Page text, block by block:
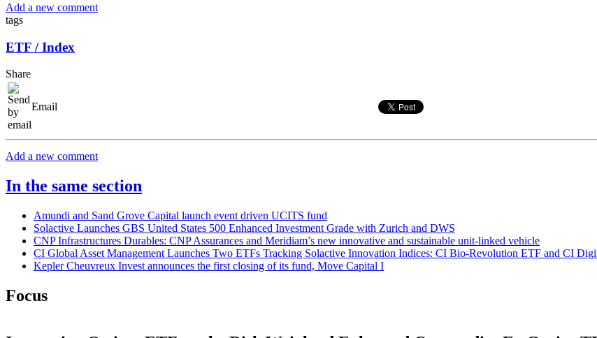
Add a new comment
tags
ETF / Index
Share
Email
Add a new comment
In the same section
Amundi and Sand Grove Capital launch event driven UCITS fund
Solactive Launches GBS United States 500 Enhanced Investment Grade with Zurich and DWS
CNP Infrastructures Durables: CNP Assurances and Meridiam’s new innovative and sustainable unit-linked vehicle
CI Global Asset Management Launches Two ETFs Tracking Solactive Innovation Indices: CI Bio-Revolution ETF and CI
Kepler Cheuvreux Invest announces the first closing of its fund, Move Capital I
Focus